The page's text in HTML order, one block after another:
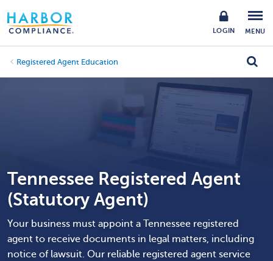
LOGIN MENU
Registered Agent Education
Tennessee Registered Agent
(Statutory Agent)
Your business must appoint a Tennessee registered
agent to receive documents in legal matters, including
notice of lawsuit. Our reliable registered agent service